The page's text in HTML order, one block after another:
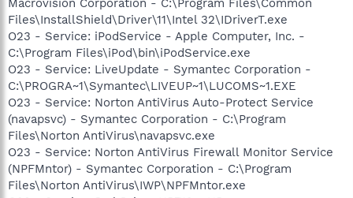
Macrovision Corporation - C:\Program Files\Common
Files\InstallShield\Driver\11\Intel 32\IDriverT.exe
O23 - Service: iPodService - Apple Computer, Inc. -
C:\Program Files\iPod\bin\iPodService.exe
O23 - Service: LiveUpdate - Symantec Corporation -
C:\PROGRA~1\Symantec\LIVEUP~1\LUCOMS~1.EXE
O23 - Service: Norton AntiVirus Auto-Protect Service
(navapsvc) - Symantec Corporation - C:\Program
Files\Norton AntiVirus\navapsvc.exe
O23 - Service: Norton AntiVirus Firewall Monitor Service
(NPFMntor) - Symantec Corporation - C:\Program
Files\Norton AntiVirus\IWP\NPFMntor.exe